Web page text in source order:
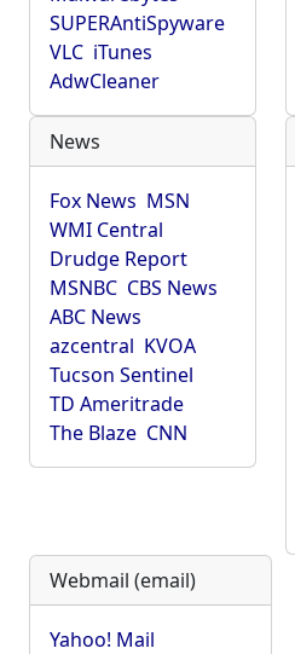
SUPERAntiSpyware
VLC iTunes
AdwCleaner
News
Fox News MSN
WMI Central
Drudge Report
MSNBC CBS News
ABC News
azcentral KVOA
Tucson Sentinel
TD Ameritrade
The Blaze CNN
Webmail (email)
Yahoo! Mail